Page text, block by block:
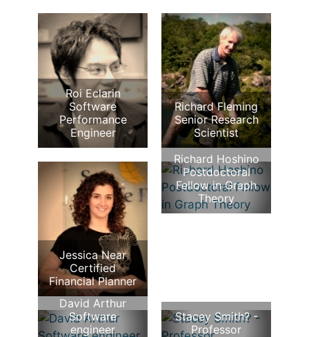
Roi Eclarin
Software
Performance
Engineer
Richard Fleming
Senior Research
Scientist
Jessica Near
Certified
Financial Planner
Richard Hoshino
Postdoctoral
Fellow in Graph
Theory
David Arthur
Software
engineer
Stacey Smith? -
Professor